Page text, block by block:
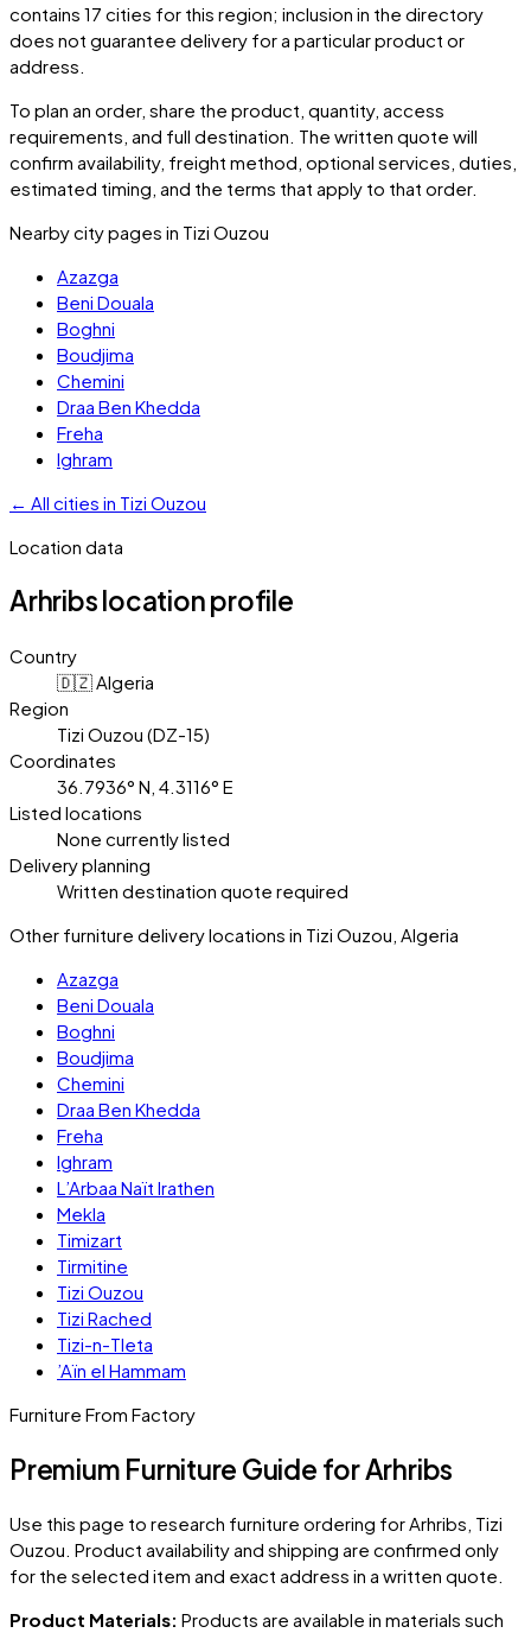
contains 17 cities for this region; inclusion in the directory
does not guarantee delivery for a particular product or
address.
To plan an order, share the product, quantity, access
requirements, and full destination. The written quote will
confirm availability, freight method, optional services, duties,
estimated timing, and the terms that apply to that order.
Nearby city pages in Tizi Ouzou
Azazga
Beni Douala
Boghni
Boudjima
Chemini
Draa Ben Khedda
Freha
Ighram
← All cities in Tizi Ouzou
Location data
Arhribslocation profile
Country
🇩🇿 Algeria
Region
Tizi Ouzou (DZ-15)
Coordinates
36.7936° N, 4.3116° E
Listed locations
None currently listed
Delivery planning
Written destination quote required
Other furniture delivery locations in Tizi Ouzou, Algeria
Azazga
Beni Douala
Boghni
Boudjima
Chemini
Draa Ben Khedda
Freha
Ighram
L’Arbaa Naït Irathen
Mekla
Timizart
Tirmitine
Tizi Ouzou
Tizi Rached
Tizi-n-Tleta
’Aïn el Hammam
Furniture From Factory
Premium Furniture Guide for Arhribs
Use this page to research furniture ordering forArhribs, Tizi
Ouzou. Product availability and shipping are confirmed only
for the selected item and exact address in a written quote.
Product Materials: Products are available in materials such